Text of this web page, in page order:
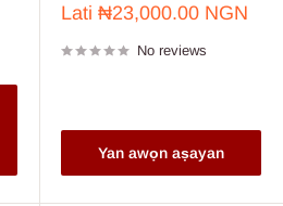
Sale
Lati ₦23,000.00 NGN
No reviews
Yan awọn aṣayan